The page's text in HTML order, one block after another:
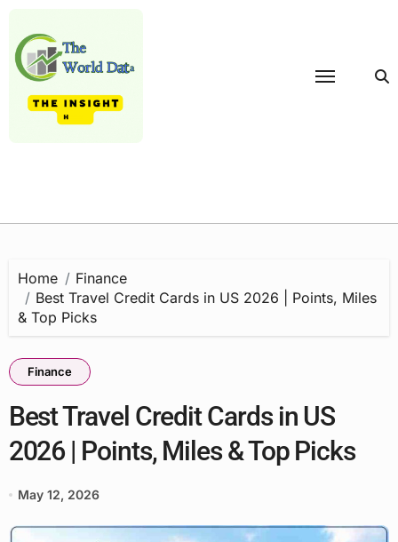
content
Home
Finance
Best Travel Credit Cards in US 2026 | Points, Miles
& Top Picks
Finance
Best Travel Credit Cards in US
2026 | Points, Miles & Top Picks
May 12, 2026